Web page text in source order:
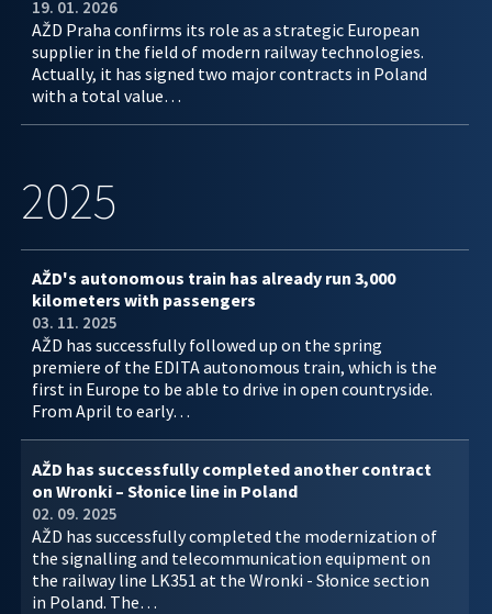
19. 01. 2026
AŽD Praha confirms its role as a strategic European
supplier in the field of modern railway technologies.
Actually, it has signed two major contracts in Poland
with a total value…
2025
AŽD's autonomous train has already run 3,000
kilometers with passengers
03. 11. 2025
AŽD has successfully followed up on the spring
premiere of the EDITA autonomous train, which is the
first in Europe to be able to drive in open countryside.
From April to early…
AŽD has successfully completed another contract
on Wronki – Słonice line in Poland
02. 09. 2025
AŽD has successfully completed the modernization of
the signalling and telecommunication equipment on
the railway line LK351 at the Wronki - Słonice section
in Poland. The…